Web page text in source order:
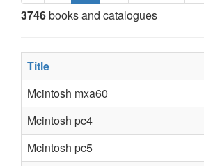
3746books and catalogues
Title
Mcintosh mxa60
Mcintosh pc4
Mcintosh pc5